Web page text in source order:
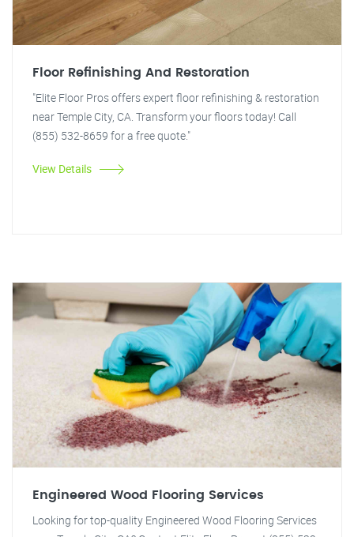
Floor Refinishing And Restoration
"Elite Floor Pros offers expert floor refinishing & restoration
near Temple City, CA. Transform your floors today! Call
(855) 532-8659 for a free quote."
View Details
Engineered Wood Flooring Services
Looking for top-quality Engineered Wood Flooring Services